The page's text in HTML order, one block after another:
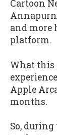
Cartoon
and more
platform.
What this
Apple
months.
So,